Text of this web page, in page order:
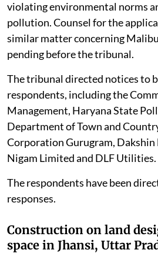
Generator sets installed in
DLF, Gurgaon
The NGT onAugust 3, 2026,
alleging that 30 industrial diesel
had been installed in nine public
across various blocks of DLF
Haryana.
The applicant alleged that the
violating environmental norms
pollution. Counsel for the
similar matter concerning Malibu
pending before the tribunal.
respondents, including the
Management, Haryana State